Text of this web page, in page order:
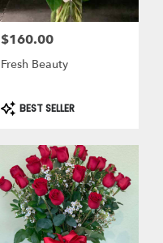
Price:
$160.00
Fresh Beauty
Product
Tags:
BEST SELLER